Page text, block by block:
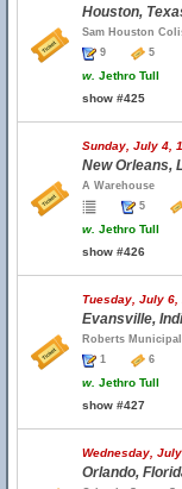
Houston,
Sam Houston
9
5
w. Jethro Tull
show #425
Sunday, July 4,
New Orleans,
A Warehouse
5
w. Jethro Tull
show #426
Tuesday, July 6,
Evansville,
Roberts
1
6
w. Jethro Tull
show #427
Wednesday,
Orlando,